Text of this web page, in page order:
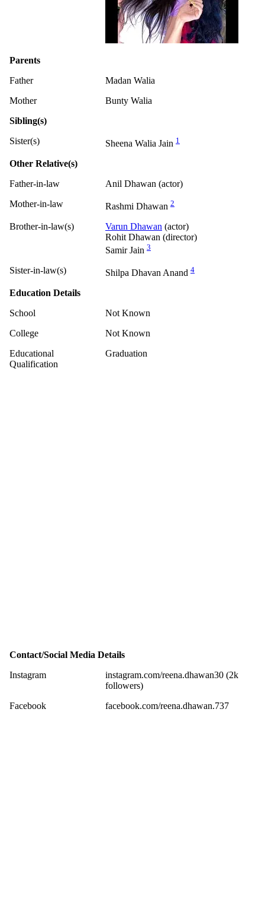
Parents
Father
Madan Walia
Mother
Bunty Walia
Sibling(s)
Sister(s)
Sheena Walia Jain 1
Other Relative(s)
Father-in-law
Anil Dhawan (actor)
Mother-in-law
Rashmi Dhawan 2
Brother-in-law(s) Varun Dhawan (actor)
Rohit Dhawan (director)
Samir Jain 3
Sister-in-law(s) Shilpa Dhavan Anand 4
Education Details
School
Not Known
College
Not Known
Educational
Qualification
Graduation
Contact/Social Media Details
Instagram
instagram.com/reena.dhawan30 (2k
followers)
Facebook
facebook.com/reena.dhawan.737